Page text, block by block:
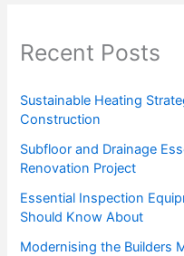
Recent Posts
Sustainable Heating
Construction
Subfloor and Drainage
Renovation Project
Essential Inspection
Should Know About
Modernising the Builders